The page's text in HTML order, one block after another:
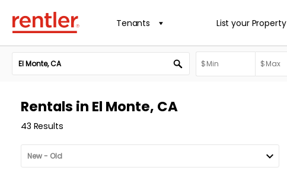
Tenants List your Property
Rentals in El Monte, CA
43 Results